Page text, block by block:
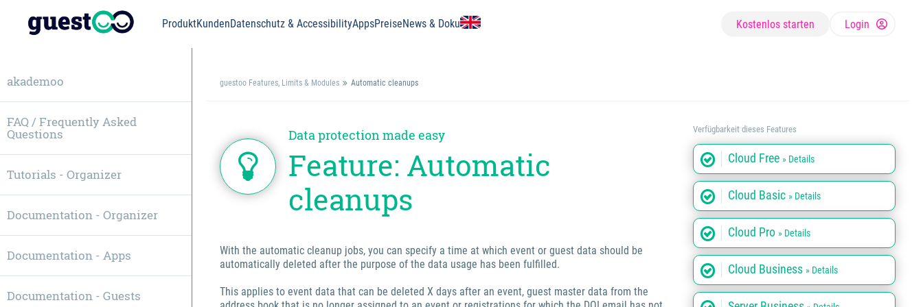
ProduktKundenDatenschutz & AccessibilityAppsPreiseNews & Doku Kostenlos starten Login
guestoo Features, Limits & Modules Automatic cleanups
Data protection made easy
Feature: Automatic
cleanups
With the automatic cleanup jobs, you can specify a time at which event or guest data should be
automatically deleted after the purpose of the data usage has been fulfilled.
This applies to event data that can be deleted X days after an event, guest master data from the
Verfügbarkeit dieses Features
Cloud Free » Details
Cloud Basic » Details
Cloud Pro » Details
Cloud Business » Details
akademoo
FAQ / Frequently Asked
Questions
Tutorials - Organizer
Documentation - Organizer
Documentation - Apps
Documentation - Guests